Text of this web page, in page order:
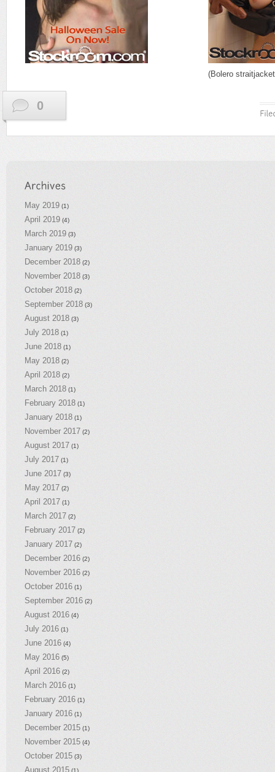
(Bolero
0
May 2019 (1)
April 2019 (4)
March 2019 (3)
January 2019 (3)
December 2018 (2)
November 2018 (3)
October 2018 (2)
September 2018 (3)
August 2018 (3)
July 2018 (1)
June 2018 (1)
May 2018 (2)
April 2018 (2)
March 2018 (1)
February 2018 (1)
January 2018 (1)
November 2017 (2)
August 2017 (1)
July 2017 (1)
June 2017 (3)
May 2017 (2)
April 2017 (1)
March 2017 (2)
February 2017 (2)
January 2017 (2)
December 2016 (2)
November 2016 (2)
October 2016 (1)
September 2016 (2)
August 2016 (4)
July 2016 (1)
June 2016 (4)
May 2016 (5)
April 2016 (2)
March 2016 (1)
February 2016 (1)
January 2016 (1)
December 2015 (1)
November 2015 (4)
October 2015 (3)
August 2015 (1)